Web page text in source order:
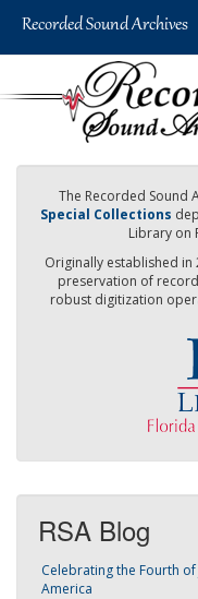
The Recorded Sound
Special Collections
Library on
Originally established
preservation of
robust digitization
RSA Blog
Celebrating the Fourth of
America